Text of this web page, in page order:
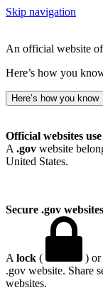
Skip navigation
An official website
Here’s how you
Here’s how you know
Official websites
A .gov website
United States.
Secure .gov
A lock ( ) or
.gov website. Share
websites.